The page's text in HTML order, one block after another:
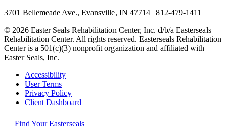
3701 Bellemeade Ave., Evansville, IN 47714 | 812-479-1411
© 2026 Easter Seals Rehabilitation Center, Inc. d/b/a Easterseals
Rehabilitation Center. All rights reserved. Easterseals Rehabilitation
Center is a 501(c)(3) nonprofit organization and affiliated with
Easter Seals, Inc.
Accessibility
User Terms
Privacy Policy
Client Dashboard
Find Your Easterseals